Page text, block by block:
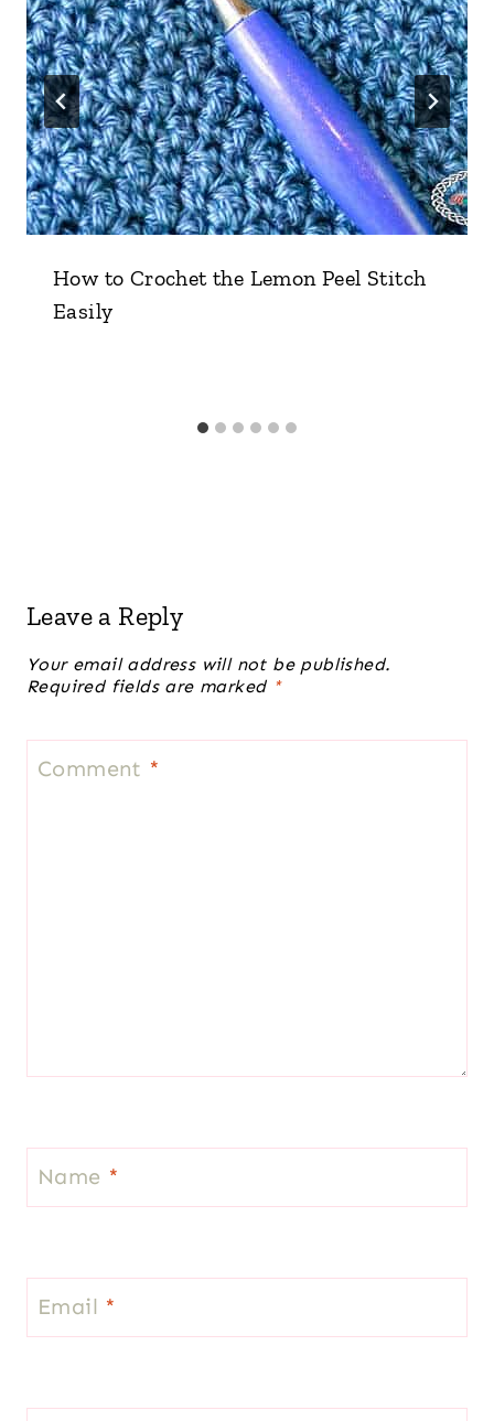
How to Crochet the Lemon Peel Stitch
Easily
Leave a Reply
Your email address will not be published.
Required fields are marked *
Comment *
Name *
Email *